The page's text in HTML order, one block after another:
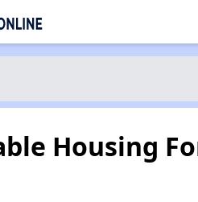
Housing